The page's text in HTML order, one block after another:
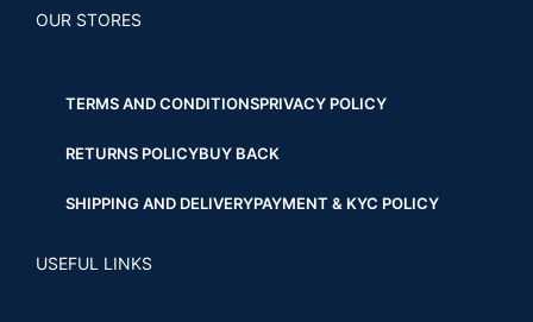
OUR STORES
TERMS AND CONDITIONSPRIVACY POLICY
RETURNS POLICYBUY BACK
SHIPPING AND DELIVERYPAYMENT & KYC POLICY
USEFUL LINKS